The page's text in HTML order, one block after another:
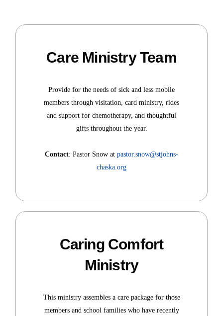
Care Ministry Team
Provide for the needs of sick and less mobile
members through visitation, card ministry, rides
and support for chemotherapy, and thoughtful
gifts throughout the year.
Contact: Pastor Snow at pastor.snow@stjohns-
chaska.org
Caring Comfort
Ministry
This ministry assembles a care package for those
members and school families who have recently